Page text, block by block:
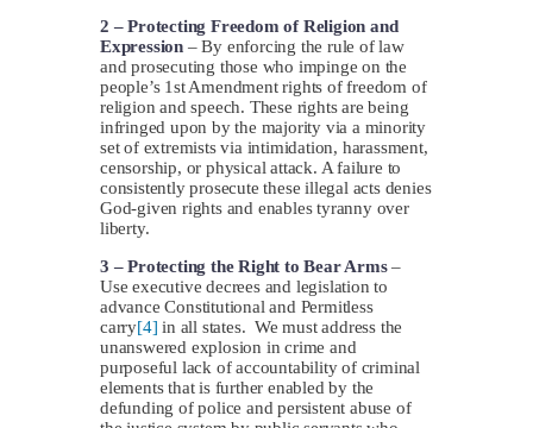
2 – Protecting Freedom of Religion and
Expression – By enforcing the rule of law
and prosecuting those who impinge on the
people’s 1st Amendment rights of freedom of
religion and speech. These rights are being
infringed upon by the majority via a minority
set of extremists via intimidation, harassment,
censorship, or physical attack. A failure to
consistently prosecute these illegal acts denies
God-given rights and enables tyranny over
liberty.
3 – Protecting the Right to Bear Arms–
Use executive decrees and legislation to
advance Constitutional and Permitless
carry[4] in all states. We must address the
unanswered explosion in crime and
purposeful lack of accountability of criminal
elements that is further enabled by the
defunding of police and persistent abuse of